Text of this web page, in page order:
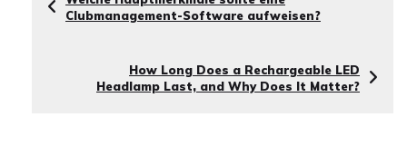
Clubmanagement-Software aufweisen?
How Long Does a Rechargeable LED
Headlamp Last, and Why Does It Matter?